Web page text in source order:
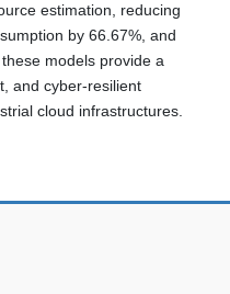
estimation, reducing
by 66.67%, and
models provide a
and cyber-resilient
cloud infrastructures.